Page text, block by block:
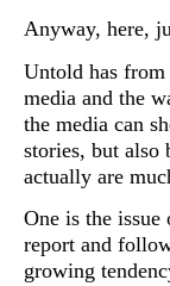
Anyway, here,
Untold has
media and the
the media can
stories, but also
actually are
One is the
report and
growing